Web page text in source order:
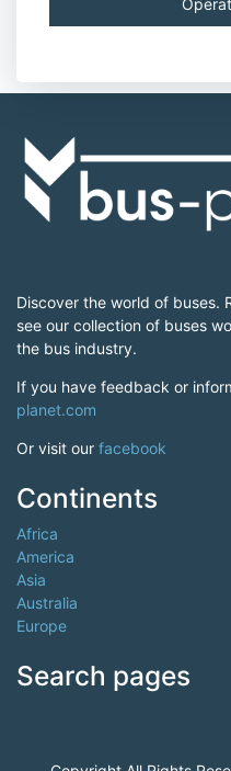
Discover the world of buses.
see our collection of buses
the bus industry.
If you have feedback or
planet.com
Or visit our facebook
Continents
Africa
America
Asia
Australia
Europe
Search pages